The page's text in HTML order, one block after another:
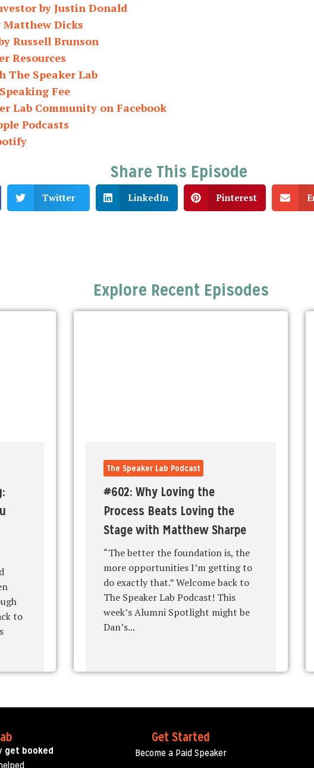
by Justin Donald
Dicks
Russell Brunson
Resources
The Speaker Lab
Fee
Lab Community on Facebook
Podcasts
Share This Episode
Twitter LinkedIn Pinterest
Explore Recent Episodes
to
The Speaker Lab Podcast
#602: Why Loving the
Process Beats Loving the
Stage with Matthew Sharpe
“The better the foundation is, the
more opportunities I’m getting to
do exactly that.” Welcome back to
The Speaker Lab Podcast! This
week’s Alumni Spotlight might be
Dan’s...
get booked
Get Started
Become a Paid Speaker